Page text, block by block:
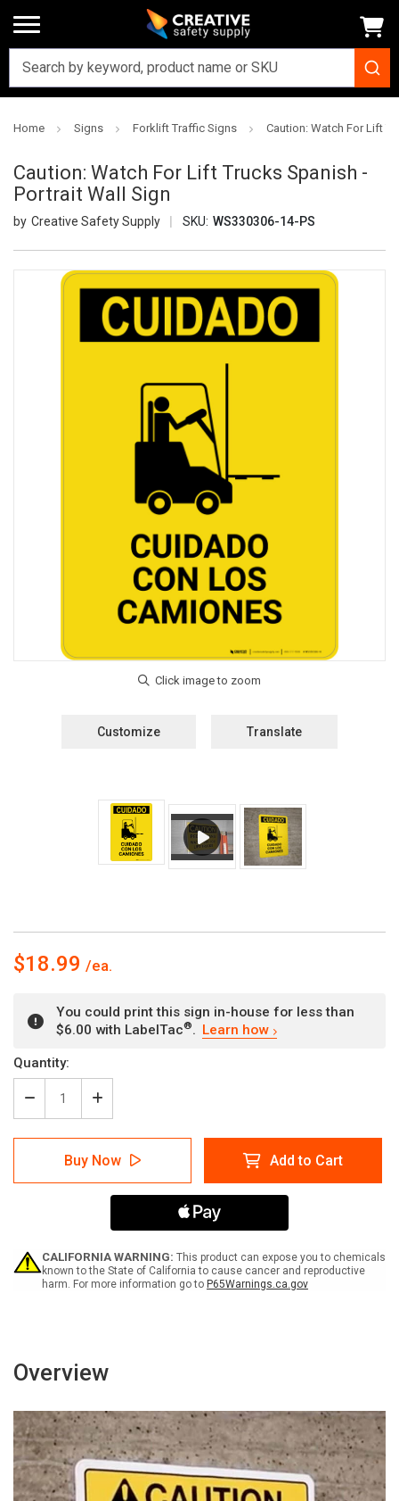
Home Signs Forklift Traffic Signs Caution: Watch For Lift
Caution: Watch For Lift Trucks Spanish -
Portrait Wall Sign
Creative Safety Supply SKU: WS330306-14-PS
Customize Translate
$18.99
You could print this sign in-house for less than
$6.00 with LabelTac®. Learn how
Current
Stock:
Quantity:
Decrease
Quantity
of
Caution:
Watch
For
Portrait
Wall
Sign
Increase
Quantity
of
Caution:
Watch
For
Lift
Spanish
Portrait
Wall
Sign
Buy Now Add to Cart
CALIFORNIA WARNING: This product can expose you to chemicals
known to the State of California to cause cancer and reproductive
harm. For more information go to P65Warnings.ca.gov
Overview